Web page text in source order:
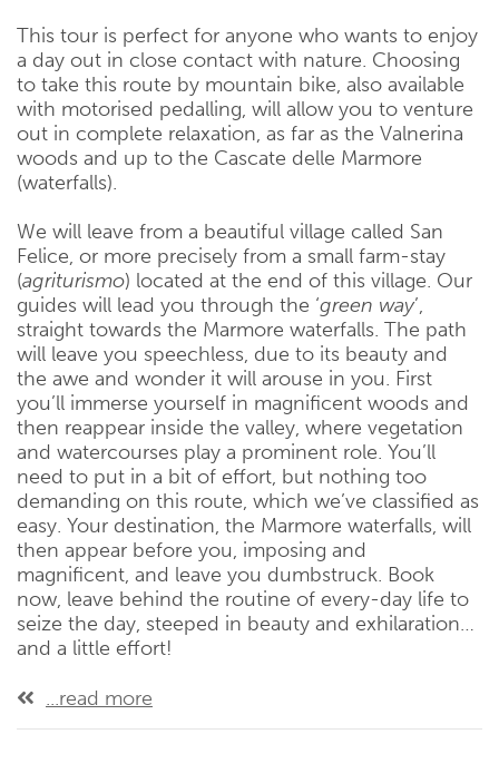
This tour is perfect for anyone who wants to enjoy
a day out in close contact with nature. Choosing
to take this route by mountain bike, also available
with motorised pedalling, will allow you to venture
out in complete relaxation, as far as the Valnerina
woods and up to the Cascate delle Marmore
(waterfalls).
We will leave from a beautiful village called San
Felice, or more precisely from a small farm-stay
(agriturismo) located at the end of this village. Our
guides will lead you through the ‘green way’,
straight towards the Marmore waterfalls. The path
will leave you speechless, due to its beauty and
the awe and wonder it will arouse in you. First
you’ll immerse yourself in magnificent woods and
then reappear inside the valley, where vegetation
and watercourses play a prominent role. You’ll
need to put in a bit of effort, but nothing too
demanding on this route, which we’ve classified as
easy. Your destination, the Marmore waterfalls, will
then appear before you, imposing and
magnificent, and leave you dumbstruck. Book
now, leave behind the routine of every-day life to
seize the day, steeped in beauty and exhilaration…
and a little effort!
...read more